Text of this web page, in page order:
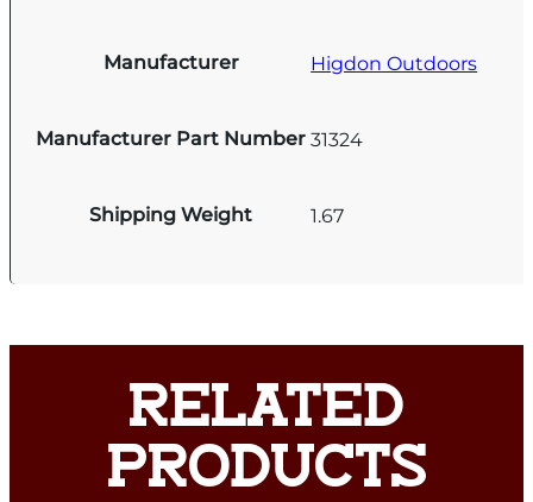
Manufacturer Higdon Outdoors
Manufacturer Part Number 31324
Shipping Weight 1.67
RELATED
PRODUCTS